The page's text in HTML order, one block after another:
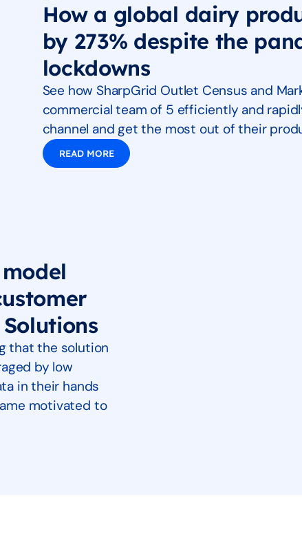
How a global dairy
by 273% despite the
lockdowns
See how SharpGrid Outlet Census and
commercial team of 5 efficiently and
channel and get the most out of their
READ MORE
that the solution
by low
in their hands
motivated to